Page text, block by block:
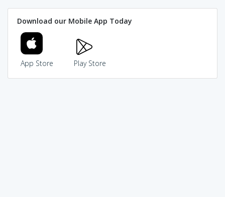
Download our Mobile App Today
App Store Play Store